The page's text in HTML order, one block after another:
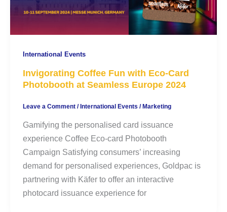
International Events
Invigorating Coffee Fun with Eco-Card
Photobooth at Seamless Europe 2024
Leave a Comment / International Events / Marketing
Gamifying the personalised card issuance
experience Coffee Eco-card Photobooth
Campaign Satisfying consumers’ increasing
demand for personalised experiences, Goldpac is
partnering with Käfer to offer an interactive
photocard issuance experience for